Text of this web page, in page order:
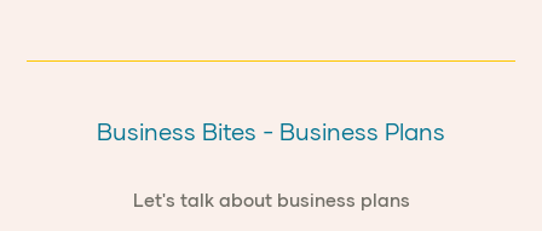
Business Bites - Business Plans
Let's talk about business plans